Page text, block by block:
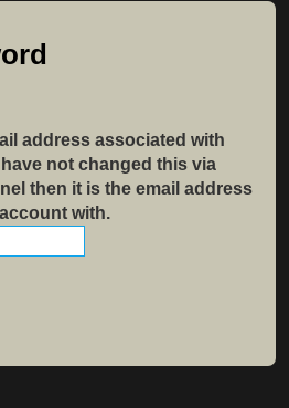
address associated with
not changed this via
then it is the email address
with.